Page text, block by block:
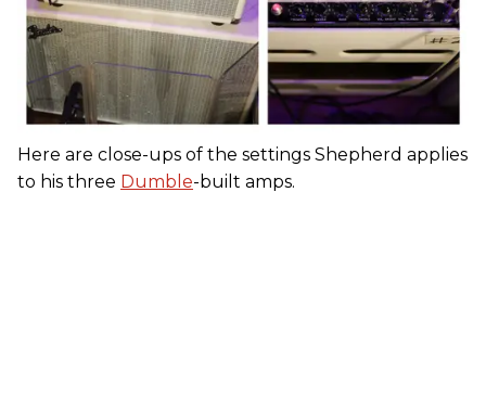
Here are close-ups of the settings Shepherd applies
to his three Dumble-built amps.